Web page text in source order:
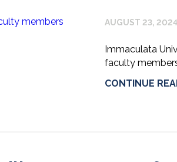
AUGUST 23, 2024
Immaculata
faculty
CONTINUE